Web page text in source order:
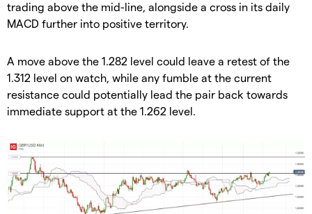
trading above the mid-line, alongside a cross in its daily
MACD further into positive territory.
A move above the 1.282 level could leave a retest of the
1.312 level on watch, while any fumble at the current
resistance could potentially lead the pair back towards
immediate support at the 1.262 level.